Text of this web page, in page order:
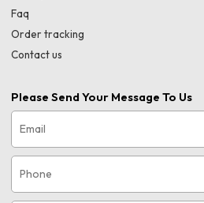
Faq
Order tracking
Contact us
Please Send Your Message To Us